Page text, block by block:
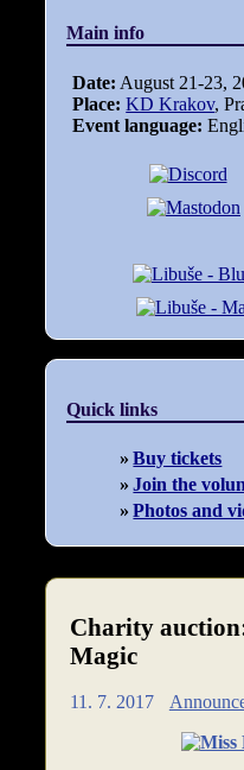
Charity
Magic
11. 7. 2017
Main info
Date: August 21-23,
Place: KD Krakov,
Event language:
Quick links
Buy tickets
Join the
Photos and